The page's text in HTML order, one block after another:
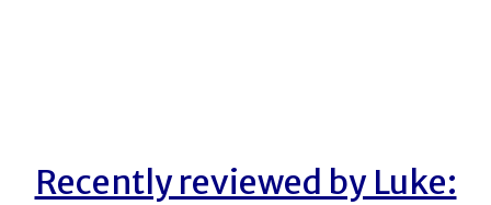
Recently reviewed by Luke: